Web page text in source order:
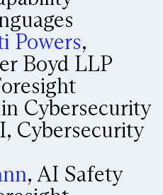
Powers,
Boyd LLP
Cybersecurity
Cybersecurity
, AI Safety